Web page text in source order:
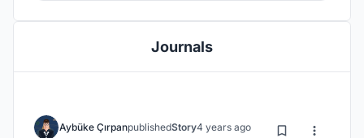
context for TEA JUNGLE.
Journals
Aybüke ÇırpanpublishedStory4 years ago